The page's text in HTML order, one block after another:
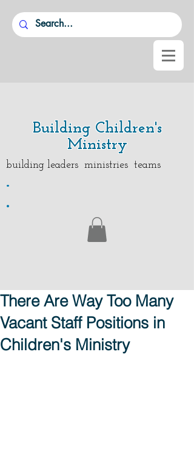
Building Children's
Ministry
building leaders ministries teams
.
.
There Are Way Too Many
Vacant Staff Positions in
Children's Ministry